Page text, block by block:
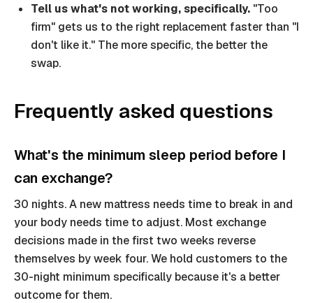
Tell us what's not working, specifically. "Too
firm" gets us to the right replacement faster than "I
don't like it." The more specific, the better the
swap.
Frequently asked questions
What's the minimum sleep period before I
can exchange?
30 nights. A new mattress needs time to break in and
your body needs time to adjust. Most exchange
decisions made in the first two weeks reverse
themselves by week four. We hold customers to the
30-night minimum specifically because it's a better
outcome for them.